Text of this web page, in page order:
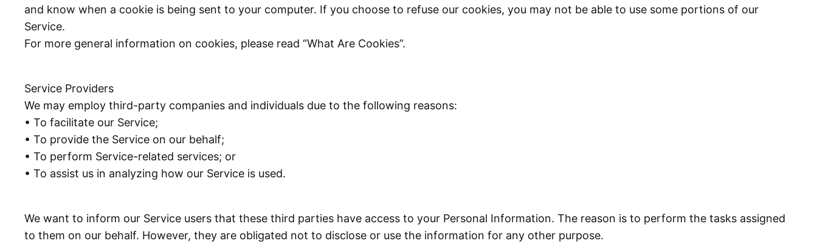
and know when a cookie is being sent to your computer. If you choose to refuse our cookies, you may not be able to use some portions of our
Service.
For more general information on cookies, please read “What Are Cookies”.
Service Providers
We may employ third-party companies and individuals due to the following reasons:
• To facilitate our Service;
• To provide the Service on our behalf;
• To perform Service-related services; or
• To assist us in analyzing how our Service is used.
We want to inform our Service users that these third parties have access to your Personal Information. The reason is to perform the tasks assigned
to them on our behalf. However, they are obligated not to disclose or use the information for any other purpose.